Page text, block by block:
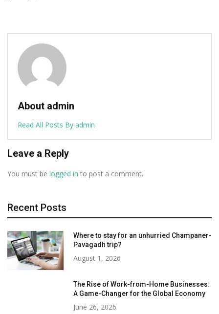
About admin
Read All Posts By admin
Leave a Reply
You must be logged in to post a comment.
Recent Posts
Where to stay for an unhurried Champaner-
Pavagadh trip?
August 1, 2026
The Rise of Work-from-Home Businesses:
A Game-Changer for the Global Economy
June 26, 2026